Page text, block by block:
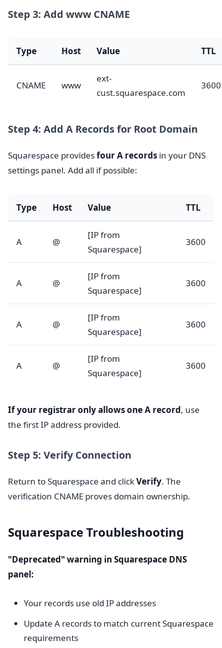
Step 3: Add www CNAME
Type Host Value TTL
CNAME www
ext-
cust.squarespace.com
3600
Step 4: Add A Records for Root Domain
Squarespace providesfour A records in your DNS
settings panel. Add all if possible:
Type Host Value TTL
A @
[IP from
Squarespace]
3600
A @
[IP from
Squarespace]
3600
A @
[IP from
Squarespace]
3600
A @
[IP from
Squarespace]
3600
If your registrar only allows one A record, use
the first IP address provided.
Step 5: Verify Connection
Return to Squarespace and clickVerify. The
verification CNAME proves domain ownership.
Squarespace Troubleshooting
"Deprecated" warning in Squarespace DNS
panel:
Your records use old IP addresses
Update A records to match current Squarespace
requirements